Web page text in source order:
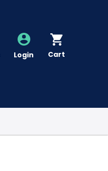
Account
Login Cart